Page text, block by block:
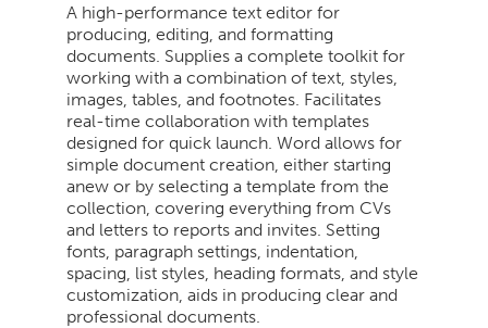
A high-performance text editor for
producing, editing, and formatting
documents. Supplies a complete toolkit for
working with a combination of text, styles,
images, tables, and footnotes. Facilitates
real-time collaboration with templates
designed for quick launch. Word allows for
simple document creation, either starting
anew or by selecting a template from the
collection, covering everything from CVs
and letters to reports and invites. Setting
fonts, paragraph settings, indentation,
spacing, list styles, heading formats, and style
customization, aids in producing clear and
professional documents.